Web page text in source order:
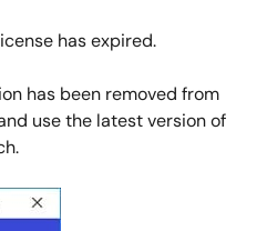
has expired.
has been removed from
use the latest version of